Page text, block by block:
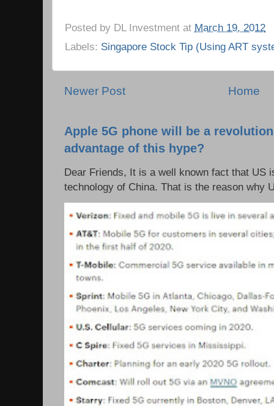
Posted by DL Investment at March 19, 2012
Labels: Singapore Stock Tip (Using ART
Newer Post Home
Apple 5G phone will be a
advantage of this hype?
Dear Friends, It is a well known fact that US
technology of China. That is the reason why